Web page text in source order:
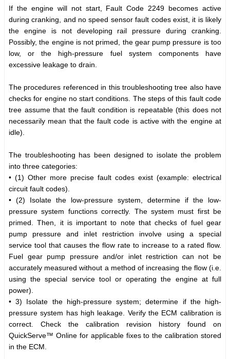
If the engine will not start, Fault Code 2249 becomes active
during cranking, and no speed sensor fault codes exist, it is likely
the engine is not developing rail pressure during cranking.
Possibly, the engine is not primed, the gear pump pressure is too
low, or the high-pressure fuel system components have
excessive leakage to drain.
The procedures referenced in this troubleshooting tree also have
checks for engine no start conditions. The steps of this fault code
tree assume that the fault condition is repeatable (this does not
necessarily mean that the fault code is active with the engine at
idle).
The troubleshooting has been designed to isolate the problem
into three categories:
• (1) Other more precise fault codes exist (example: electrical
circuit fault codes).
• (2) Isolate the low-pressure system, determine if the low-
pressure system functions correctly. The system must first be
primed. Then, it is important to note that checks of fuel gear
pump pressure and inlet restriction involve using a special
service tool that causes the flow rate to increase to a rated flow.
Fuel gear pump pressure and/or inlet restriction can not be
accurately measured without a method of increasing the flow (i.e.
using the special service tool or operating the engine at full
power).
• 3) Isolate the high-pressure system; determine if the high-
pressure system has high leakage. Verify the ECM calibration is
correct. Check the calibration revision history found on
QuickServe™ Online for applicable fixes to the calibration stored
in the ECM.